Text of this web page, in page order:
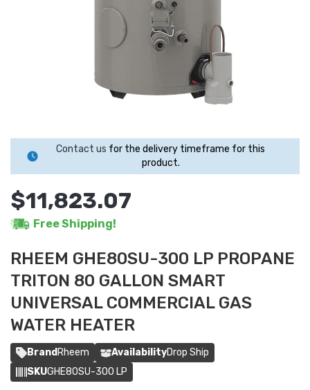
Contact us for the delivery timeframe for this
product.
$11,823.07
Free Shipping!
RHEEM GHE80SU-300 LP PROPANE
TRITON 80 GALLON SMART
UNIVERSAL COMMERCIAL GAS
WATER HEATER
BrandRheem AvailabilityDrop Ship
SKUGHE80SU-300 LP